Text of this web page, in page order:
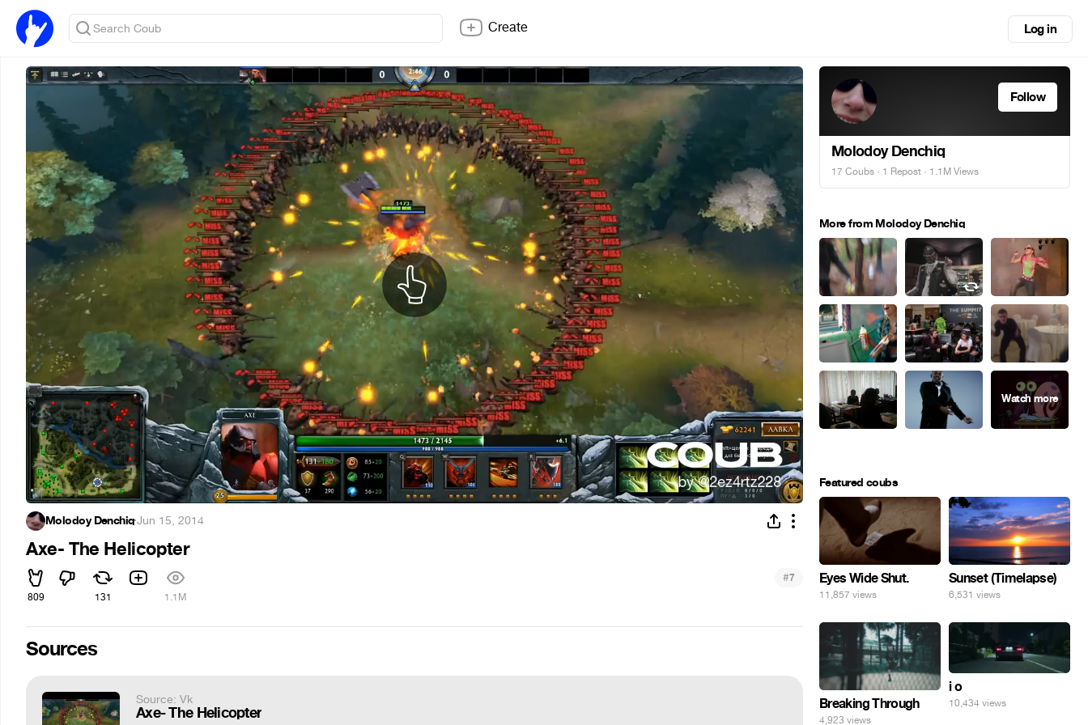
Create Log in
Molodoy Denchiq·Jun 15, 2014
Axe- The Helicopter
809 131 1.1M
#7
Sources
Source: Vk
Axe- The Helicopter
Follow
Molodoy Denchiq
17 Coubs · 1 Repost · 1.1M Views
More from Molodoy Denchiq
Featured coubs
Eyes Wide Shut.
11,857 views
Sunset (Timelapse)
6,531 views
Breaking Through
4,923 views
i o
10,434 views